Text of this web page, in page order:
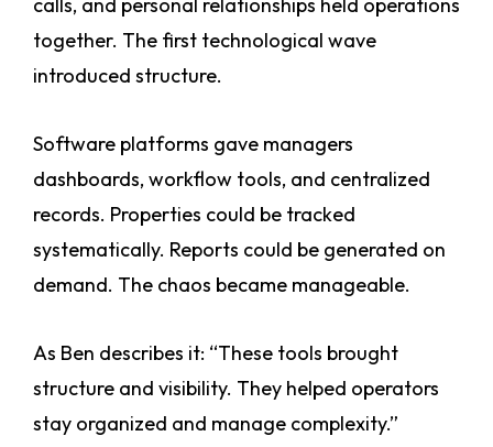
calls, and personal relationships held operations
together. The first technological wave
introduced structure.
Software platforms gave managers
dashboards, workflow tools, and centralized
records. Properties could be tracked
systematically. Reports could be generated on
demand. The chaos became manageable.
As Ben describes it: “These tools brought
structure and visibility. They helped operators
stay organized and manage complexity.”